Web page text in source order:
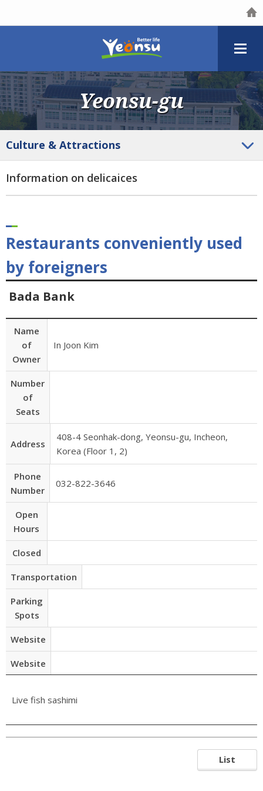
Yeonsu-gu
Culture & Attractions
Information on delicaices
Restaurants conveniently used
by foreigners
Bada Bank
Name
of
Owner
In Joon Kim
Number
of
Seats
Address
408-4 Seonhak-dong, Yeonsu-gu, Incheon,
Korea (Floor 1, 2)
Phone
Number
032-822-3646
Open
Hours
Closed
Transportation
Parking
Spots
Website
Website
Live fish sashimi
List